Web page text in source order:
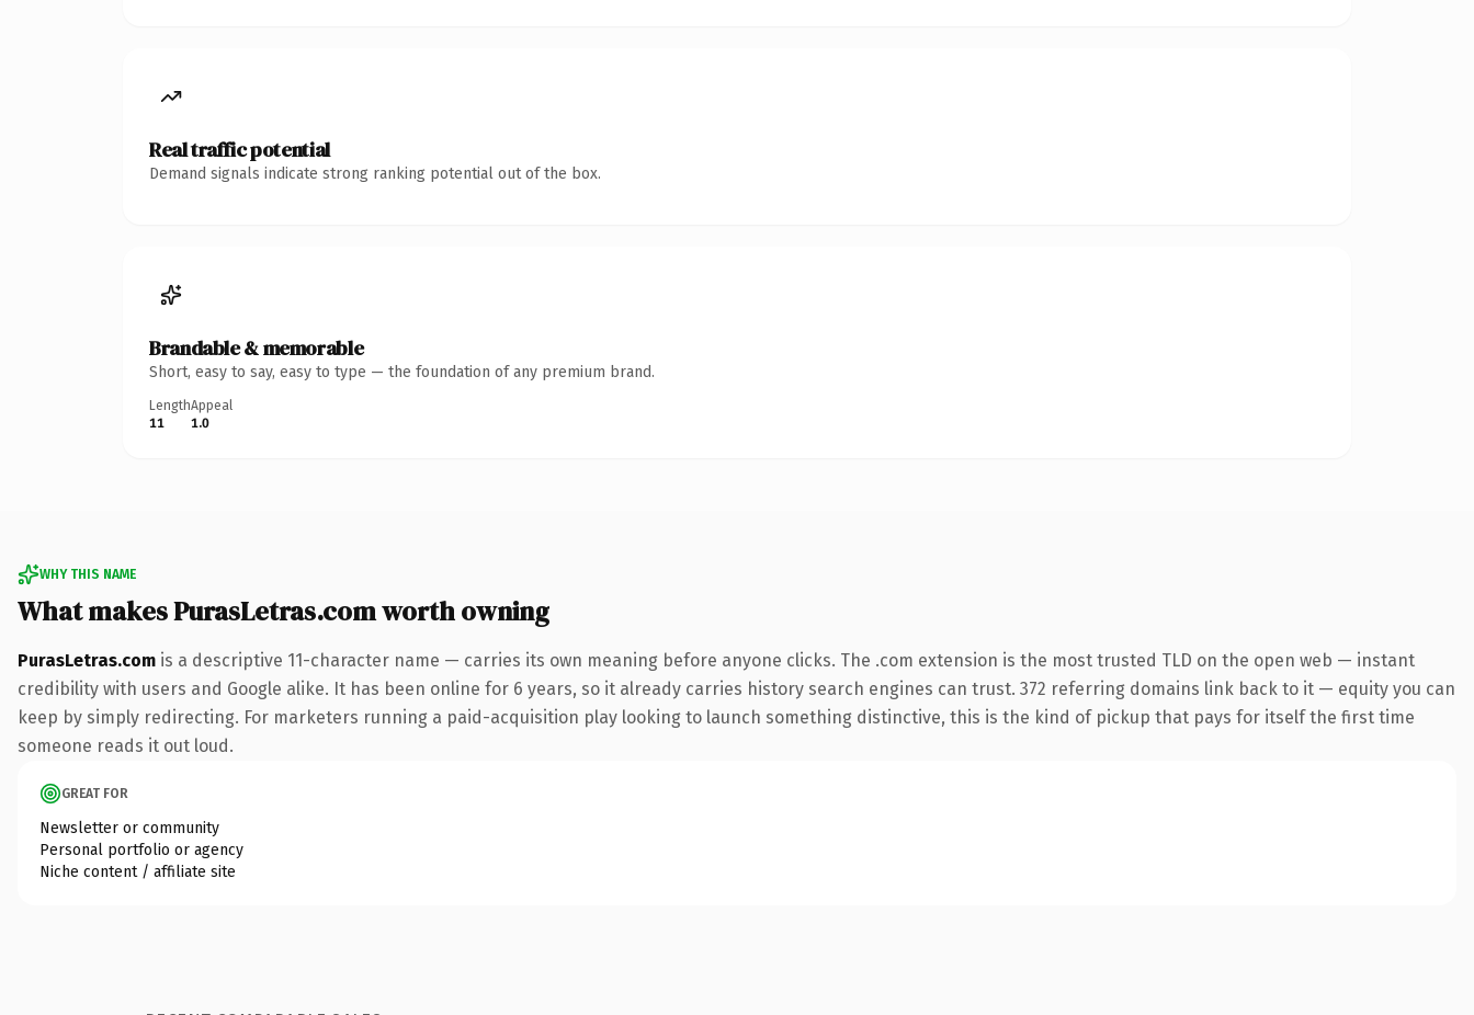
Real traffic potential
Demand signals indicate strong ranking potential out of the box.
Brandable & memorable
Short, easy to say, easy to type — the foundation of any premium brand.
Length
11
Appeal
1.0
WHY THIS NAME
What makes PurasLetras.com worth owning
PurasLetras.com is a descriptive 11-character name — carries its own meaning before anyone clicks. The .com extension is the most trusted TLD on the open web — instant
credibility with users and Google alike. It has been online for 6 years, so it already carries history search engines can trust. 372 referring domains link back to it — equity you can
keep by simply redirecting. For marketers running a paid-acquisition play looking to launch something distinctive, this is the kind of pickup that pays for itself the first time
someone reads it out loud.
GREAT FOR
Newsletter or community
Personal portfolio or agency
Niche content / affiliate site